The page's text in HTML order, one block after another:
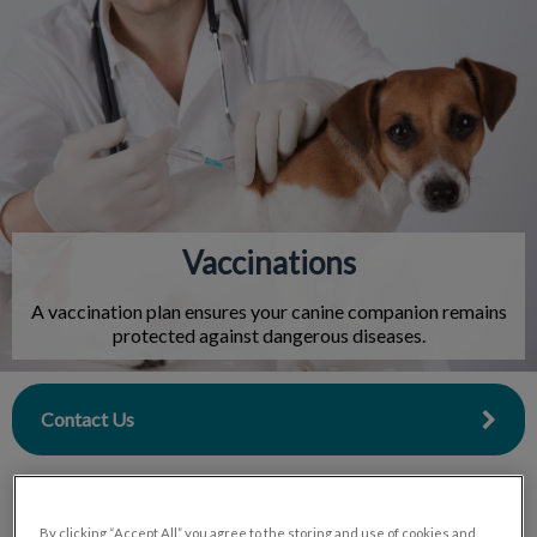
IvcPractices.HeaderNav.Search.Label
Submit
Vaccinations
A vaccination plan ensures your canine companion remains
protected against dangerous diseases.
Contact Us
By clicking “Accept All” you agree to the storing and use of cookies and